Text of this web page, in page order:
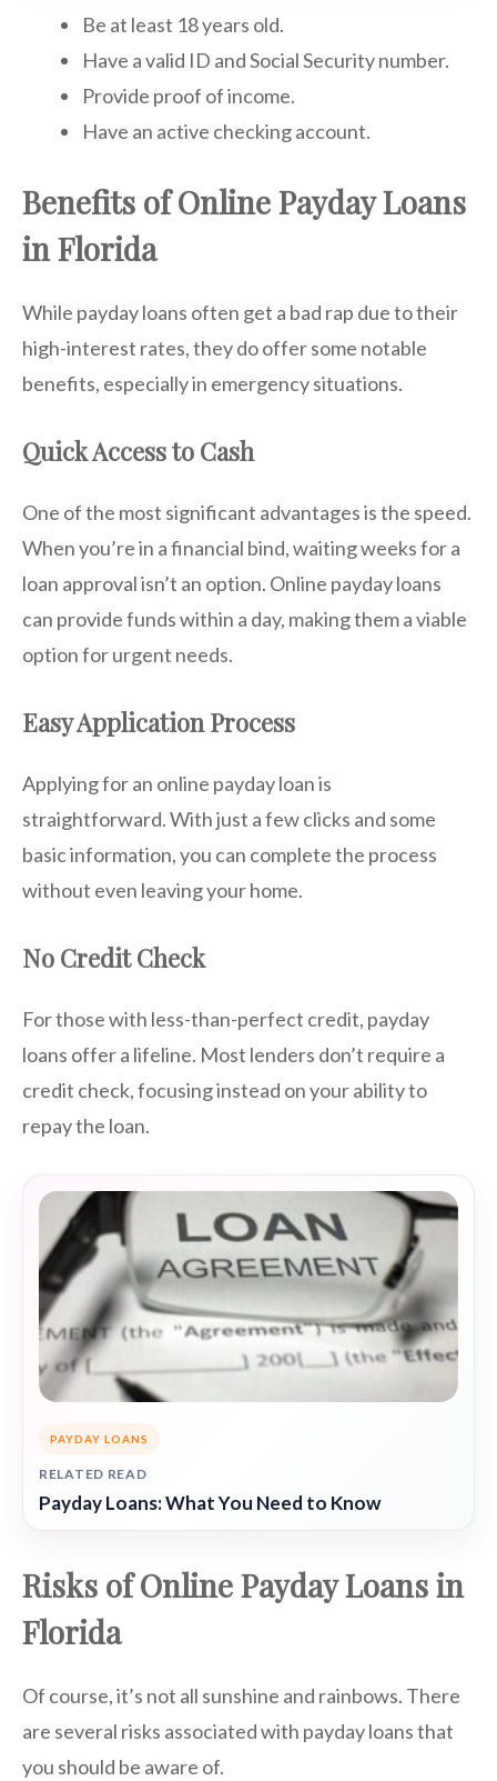
Be at least 18 years old.
Have a valid ID and Social Security number.
Provide proof of income.
Have an active checking account.
Benefits of Online Payday Loans
in Florida
While payday loans often get a bad rap due to their
high-interest rates, they do offer some notable
benefits, especially in emergency situations.
Quick Access to Cash
One of the most significant advantages is the speed.
When you’re in a financial bind, waiting weeks for a
loan approval isn’t an option. Online payday loans
can provide funds within a day, making them a viable
option for urgent needs.
Easy Application Process
Applying for an online payday loan is
straightforward. With just a few clicks and some
basic information, you can complete the process
without even leaving your home.
No Credit Check
For those with less-than-perfect credit, payday
loans offer a lifeline. Most lenders don’t require a
credit check, focusing instead on your ability to
repay the loan.
PAYDAY LOANS
RELATED READ
Payday Loans: What You Need to Know
Risks of Online Payday Loans in
Florida
Of course, it’s not all sunshine and rainbows. There
are several risks associated with payday loans that
you should be aware of.